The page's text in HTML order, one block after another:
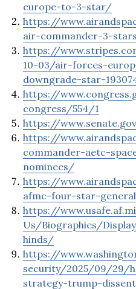
europe-to-3-star/
https://
air-commander-3-
https://
10-03/air-forces-
downgrade-star-
https://
congress/554/1
https://
https://
commander-aetc-
nominees/
https://
afmc-four-star-
https://
Us/Biographies/
hinds/
https://
security/2025/09/29/
strategy-trump-